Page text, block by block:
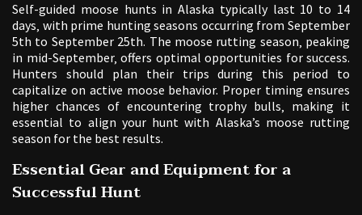
Self-guided moose hunts in Alaska typically last 10 to 14
days‚ with prime hunting seasons occurring from September
5th to September 25th. The moose rutting season‚ peaking
in mid-September‚ offers optimal opportunities for success.
Hunters should plan their trips during this period to
capitalize on active moose behavior. Proper timing ensures
higher chances of encountering trophy bulls‚ making it
essential to align your hunt with Alaska’s moose rutting
season for the best results.
Essential Gear and Equipment for a
Successful Hunt